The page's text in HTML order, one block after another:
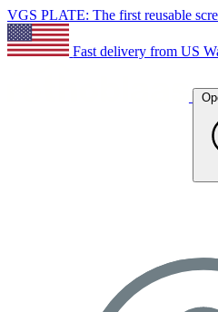
VGS PLATE: The first reusable
Fast delivery from US